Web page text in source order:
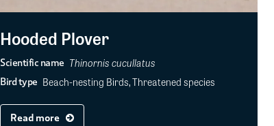
Hooded Plover
Scientific name Thinornis cucullatus
Bird type Beach-nesting Birds, Threatened species
Read more